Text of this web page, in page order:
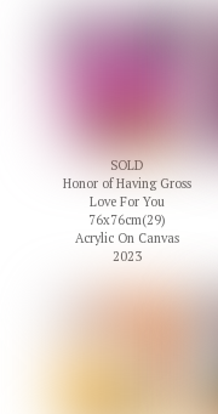
SOLD
Honor of Having Gross
Love For You
76x76cm(29)
Acrylic On Canvas
2023